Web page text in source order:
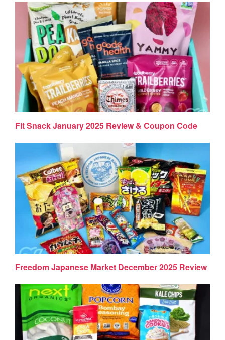
Fit Snack January 2025 Review & Coupon Code
Freedom Japanese Market December 2025 Review